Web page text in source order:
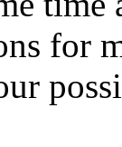
for